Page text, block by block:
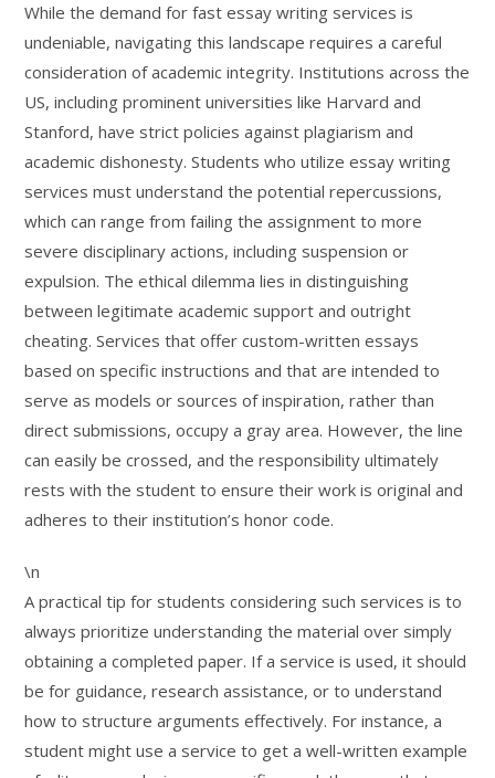
While the demand for fast essay writing services is
undeniable, navigating this landscape requires a careful
consideration of academic integrity. Institutions across the
US, including prominent universities like Harvard and
Stanford, have strict policies against plagiarism and
academic dishonesty. Students who utilize essay writing
services must understand the potential repercussions,
which can range from failing the assignment to more
severe disciplinary actions, including suspension or
expulsion. The ethical dilemma lies in distinguishing
between legitimate academic support and outright
cheating. Services that offer custom-written essays
based on specific instructions and that are intended to
serve as models or sources of inspiration, rather than
direct submissions, occupy a gray area. However, the line
can easily be crossed, and the responsibility ultimately
rests with the student to ensure their work is original and
adheres to their institution’s honor code.
\n
A practical tip for students considering such services is to
always prioritize understanding the material over simply
obtaining a completed paper. If a service is used, it should
be for guidance, research assistance, or to understand
how to structure arguments effectively. For instance, a
student might use a service to get a well-written example